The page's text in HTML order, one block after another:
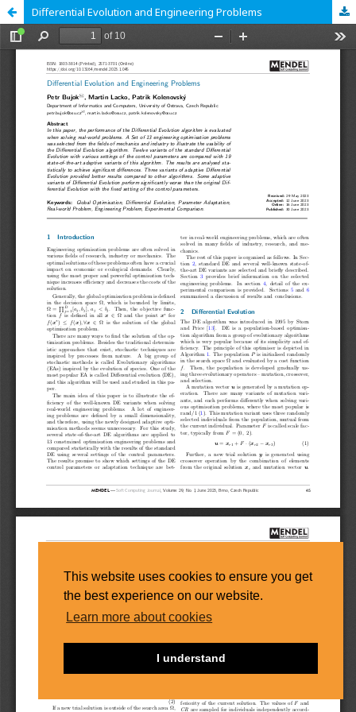
This website uses cookies to ensure you get
the best experience on our website.
Learn more about cookies
I understand
Differential Evolution and Engineering Problems